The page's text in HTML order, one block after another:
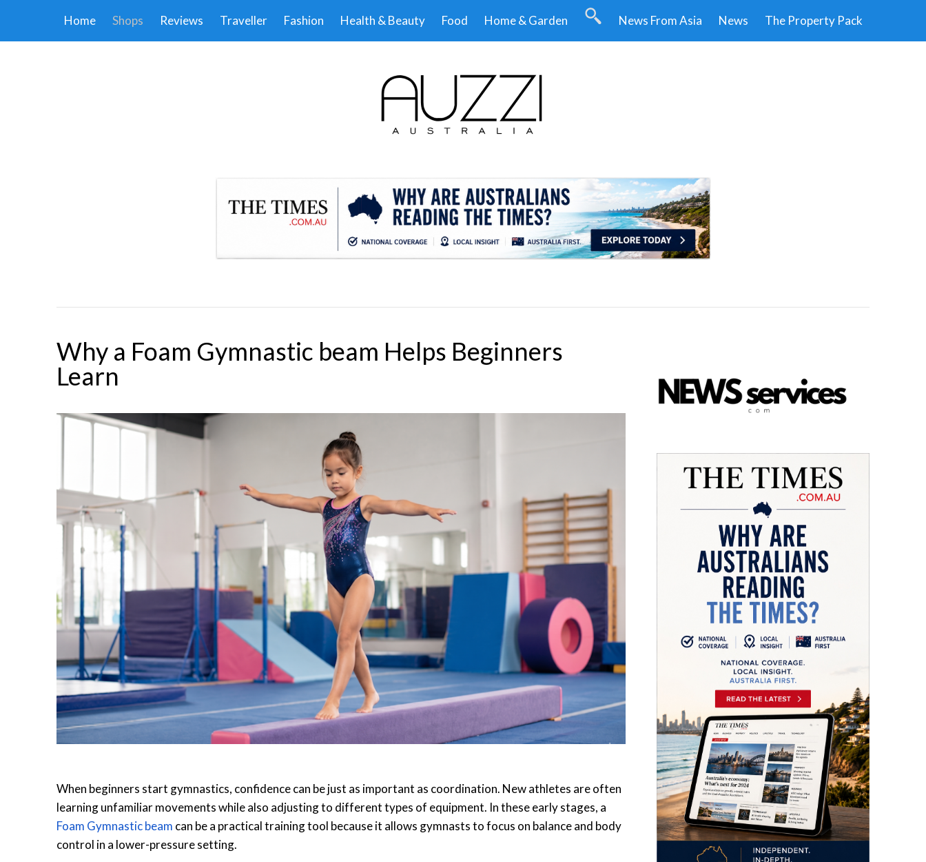
Home Shops Reviews Traveller Fashion Health & Beauty Food Home & Garden News From Asia News The Property Pack
Why a Foam Gymnastic beam Helps Beginners
Learn
When beginners start gymnastics, confidence can be just as important as coordination. New athletes are often
learning unfamiliar movements while also adjusting to different types of equipment. In these early stages, a
Foam Gymnastic beam can be a practical training tool because it allows gymnasts to focus on balance and body
control in a lower-pressure setting.